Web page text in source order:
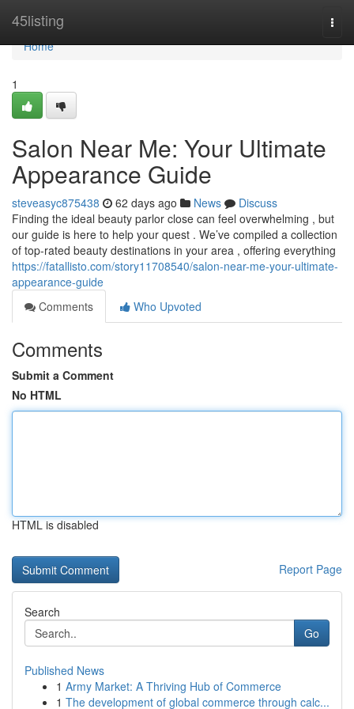
45listing
Home
Home
1
Salon Near Me: Your Ultimate
Appearance Guide
steveasyc875438 62 days ago News
Discuss
Finding the ideal beauty parlor close can feel overwhelming , but
our guide is here to help your quest . We’ve compiled a collection
of top-rated beauty destinations in your area , offering everything
https://fatallisto.com/story11708540/salon-near-me-your-ultimate-
appearance-guide
Comments
Who Upvoted
Comments
Submit a Comment
No HTML
HTML is disabled
Report Page
Search
Go
Published News
1 Army Market: A Thriving Hub of Commerce
1 The development of global commerce through calc...